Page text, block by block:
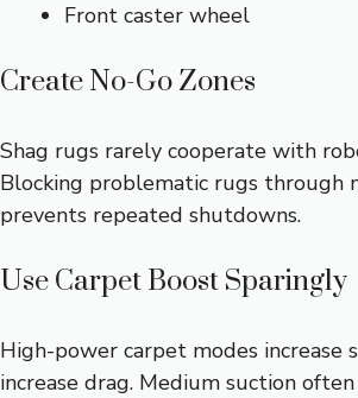
Front caster wheel
Create No-Go Zones
Shag rugs rarely cooperate with
Blocking problematic rugs through
prevents repeated shutdowns.
Use Carpet Boost Sparingly
High-power carpet modes increase
increase drag. Medium suction